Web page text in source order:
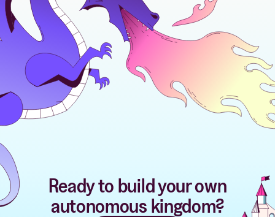
Ready to build your own
autonomous kingdom?